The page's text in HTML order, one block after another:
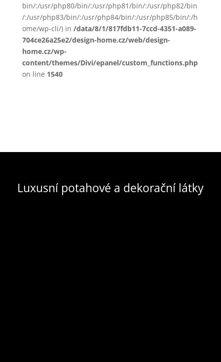
bin/:/usr/php80/bin/:/usr/php81/bin/:/usr/php82/bin
/:/usr/php83/bin/:/usr/php84/bin/:/usr/php85/bin/:/h
ome/wp-cli/) in /data/8/1/817fdb11-7ccd-4351-a089-
704ce26a25e2/design-home.cz/web/design-
home.cz/wp-
content/themes/Divi/epanel/custom_functions.php
on line 1540
Luxusní potahové a dekorační látky